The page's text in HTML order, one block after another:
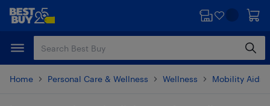
Skip
content
Skip
Home Personal Care & Wellness Wellness Mobility Aids